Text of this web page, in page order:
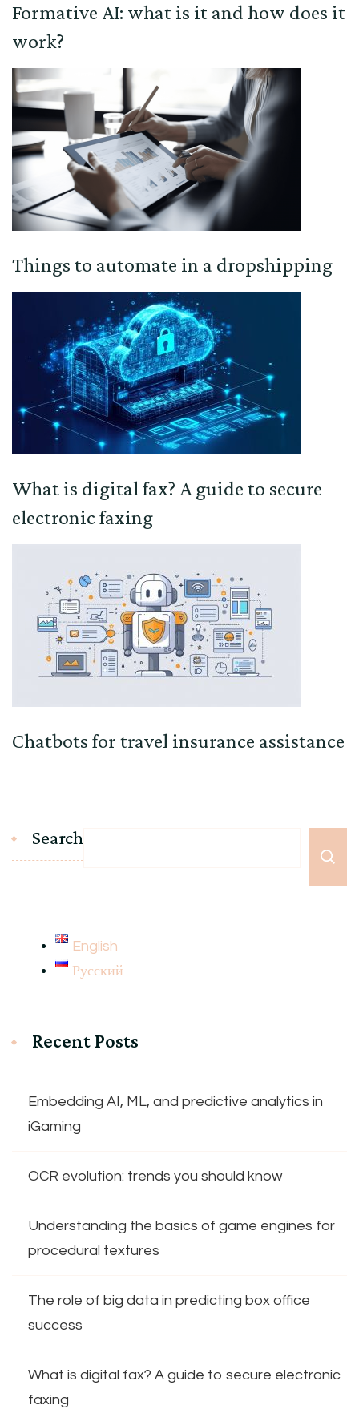
Formative AI: what is it and how does it
work?
Things to automate in a dropshipping
What is digital fax? A guide to secure
electronic faxing
Chatbots for travel insurance assistance
Search
English
Русский
Recent Posts
Embedding AI, ML, and predictive analytics in
iGaming
OCR evolution: trends you should know
Understanding the basics of game engines for
procedural textures
The role of big data in predicting box office
success
What is digital fax? A guide to secure electronic
faxing